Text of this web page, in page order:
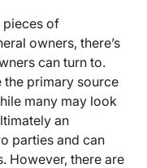
pieces of
owners, there’s
can turn to.
the primary source
many may look
an
parties and can
However, there are